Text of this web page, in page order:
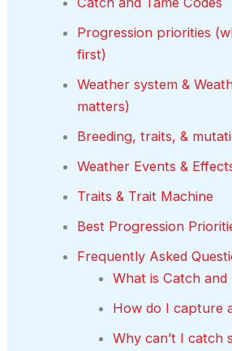
Progression priorities
first)
Weather system &
matters)
Breeding, traits, &
Weather Events &
Traits & Trait Machine
Best Progression
Frequently Asked
What is Catch and
How do I capture
Why can’t I catch